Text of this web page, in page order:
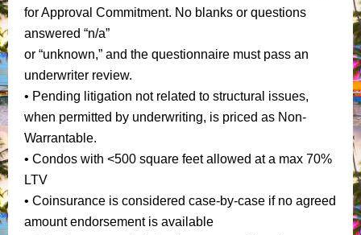
for Approval Commitment. No blanks or questions
answered “n/a”
or “unknown,” and the questionnaire must pass an
underwriter review.
• Pending litigation not related to structural issues,
when permitted by underwriting, is priced as Non-
Warrantable.
• Condos with <500 square feet allowed at a max 70%
LTV
• Coinsurance is considered case-by-case if no agreed
amount endorsement is available